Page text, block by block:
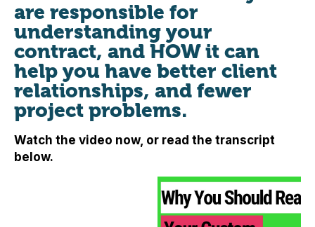
are responsible for
understanding your
contract, and HOW it can
help you have better client
relationships, and fewer
project problems.
Watch the video now, or read the transcript
below.